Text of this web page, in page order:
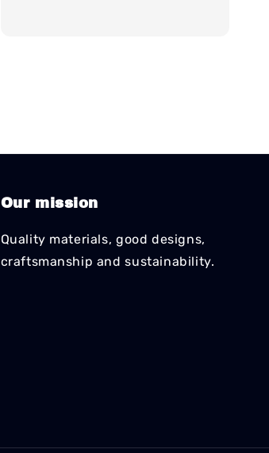
Our mission
Quality materials, good designs,
craftsmanship and sustainability.